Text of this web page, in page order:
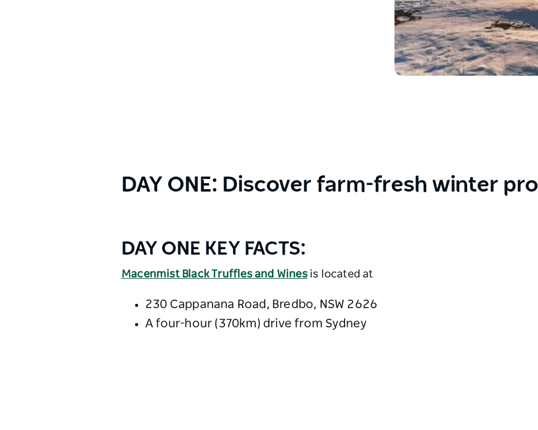
DAY ONE: Discover farm-fresh winter
DAY ONE KEY FACTS:
Macenmist Black Truffles and Winesis located at
230 Cappanana Road, Bredbo, NSW 2626
A four-hour (370km) drive from Sydney